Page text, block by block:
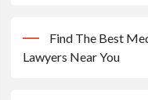
Find The Best
Lawyers Near You